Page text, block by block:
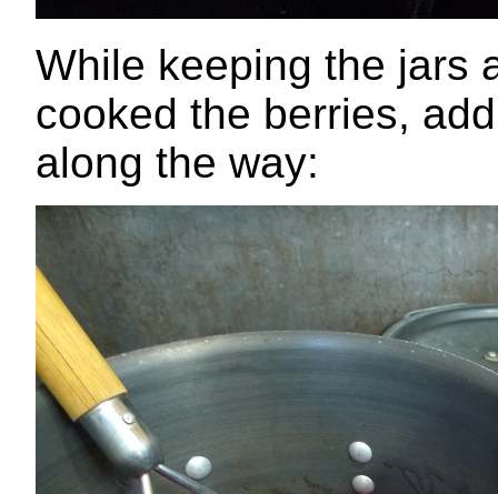
While keeping the jars
cooked the berries,
along the way: